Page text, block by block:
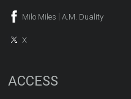
Milo Miles |A.M. Duality
X
ACCESS